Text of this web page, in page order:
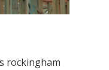
rockingham